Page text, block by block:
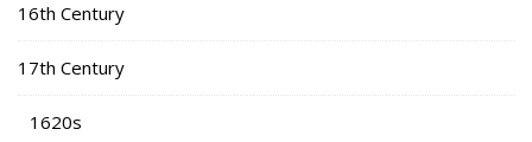
16th Century
17th Century
1620s